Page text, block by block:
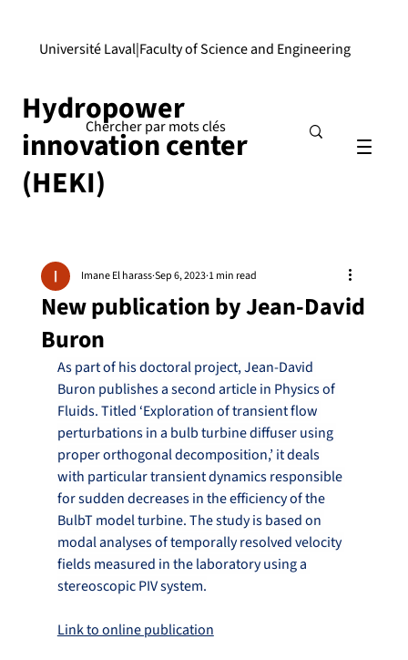
Hydropower
innovation center
(HEKI)
|
Université Laval Faculty of Science and Engineering
New publication by Jean-David
Buron
Imane El harassSep 6, 20231 min read
As part of his doctoral project, Jean-David
Buron publishes a second article in Physics of
Fluids. Titled ‘Exploration of transient flow
perturbations in a bulb turbine diffuser using
proper orthogonal decomposition,’ it deals
with particular transient dynamics responsible
for sudden decreases in the efficiency of the
BulbT model turbine. The study is based on
modal analyses of temporally resolved velocity
fields measured in the laboratory using a
stereoscopic PIV system.
Link to online publication